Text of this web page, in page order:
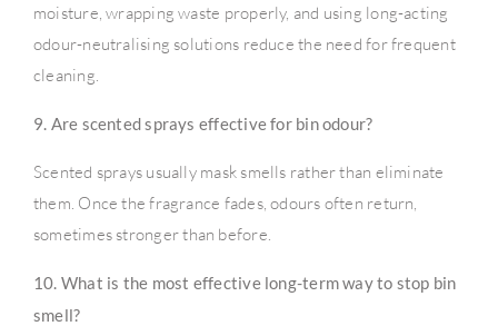
moisture, wrapping waste properly, and using long-acting
odour-neutralising solutions reduce the need for frequent
cleaning.
9. Are scented sprays effective for bin odour?
Scented sprays usually mask smells rather than eliminate
them. Once the fragrance fades, odours often return,
sometimes stronger than before.
10. What is the most effective long-term way to stop bin
smell?